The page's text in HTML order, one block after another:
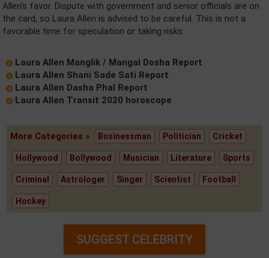
Allen's favor. Dispute with government and senior officials are on
the card, so Laura Allen is advised to be careful. This is not a
favorable time for speculation or taking risks.
Laura Allen Manglik / Mangal Dosha Report
Laura Allen Shani Sade Sati Report
Laura Allen Dasha Phal Report
Laura Allen Transit 2020 horoscope
More Categories » Businessman Politician Cricket
Hollywood Bollywood Musician Literature Sports
Criminal Astrologer Singer Scientist Football
Hockey
SUGGEST CELEBRITY